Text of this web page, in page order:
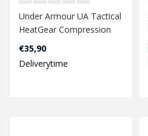
Under Armour UA Tactical
HeatGear Compression
€35,90
Deliverytime